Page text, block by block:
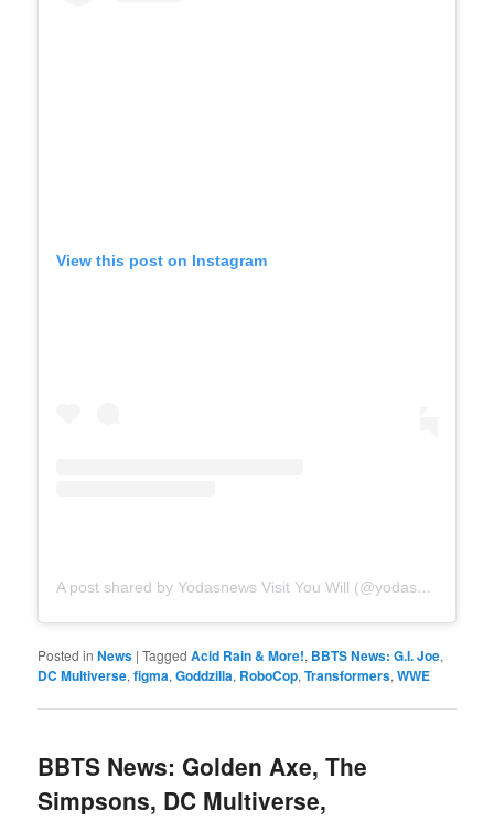
View this post on Instagram
A post shared by Yodasnews Visit You Will (@yodasnews)
Posted in News |Tagged Acid Rain & More!, BBTS News: G.I. Joe,
DC Multiverse,figma,Goddzilla, RoboCop,Transformers,WWE
BBTS News: Golden Axe, The
Simpsons, DC Multiverse,